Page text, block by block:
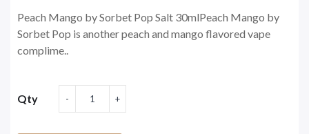
Peach Mango by Sorbet Pop Salt 30mlPeach Mango by
Sorbet Pop is another peach and mango flavored vape
complime..
Qty